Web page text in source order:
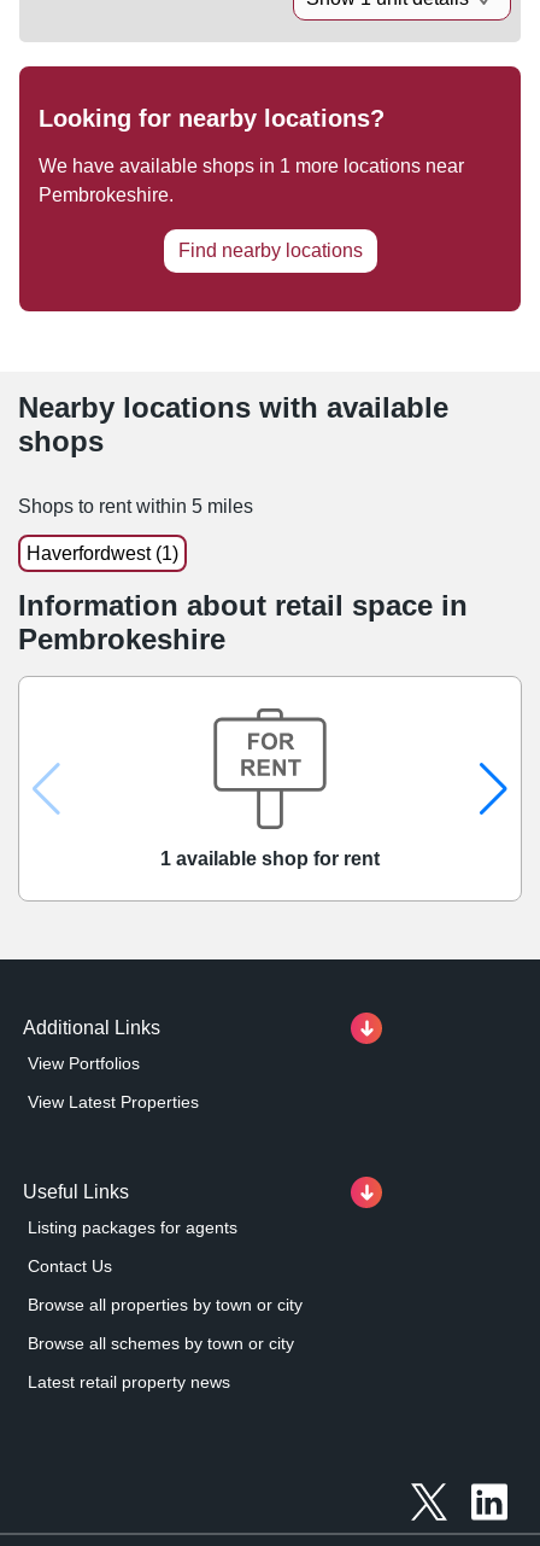
Looking for nearby locations?
We have available shops in 1 more locations near
Pembrokeshire.
Find nearby locations
Nearby locations with available
shops
Shops to rent within 5 miles
Haverfordwest (1)
Information about retail space in
Pembrokeshire
1 available shop for rent
Additional Links
View Portfolios
View Latest Properties
Useful Links
Listing packages for agents
Contact Us
Browse all properties by town or city
Browse all schemes by town or city
Latest retail property news